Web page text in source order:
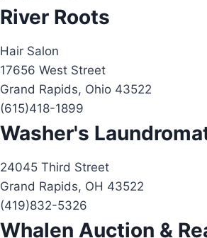
River Roots
Hair Salon
17656 West Street
Grand Rapids, Ohio 43522
(615)418-1899
Washer's
24045 Third Street
Grand Rapids, OH 43522
(419)832-5326
Whalen Auction &